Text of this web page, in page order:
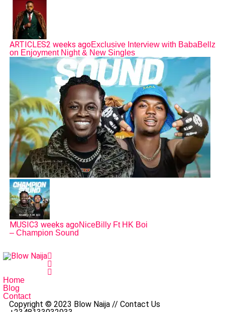
ARTICLES2 weeks agoExclusive Interview with BabaBellz
on Enjoyment Night & New Singles
MUSIC3 weeks agoNiceBilly Ft HK Boi
– Champion Sound
Home
Blog
Contact
Copyright © 2023 Blow Naija // Contact Us